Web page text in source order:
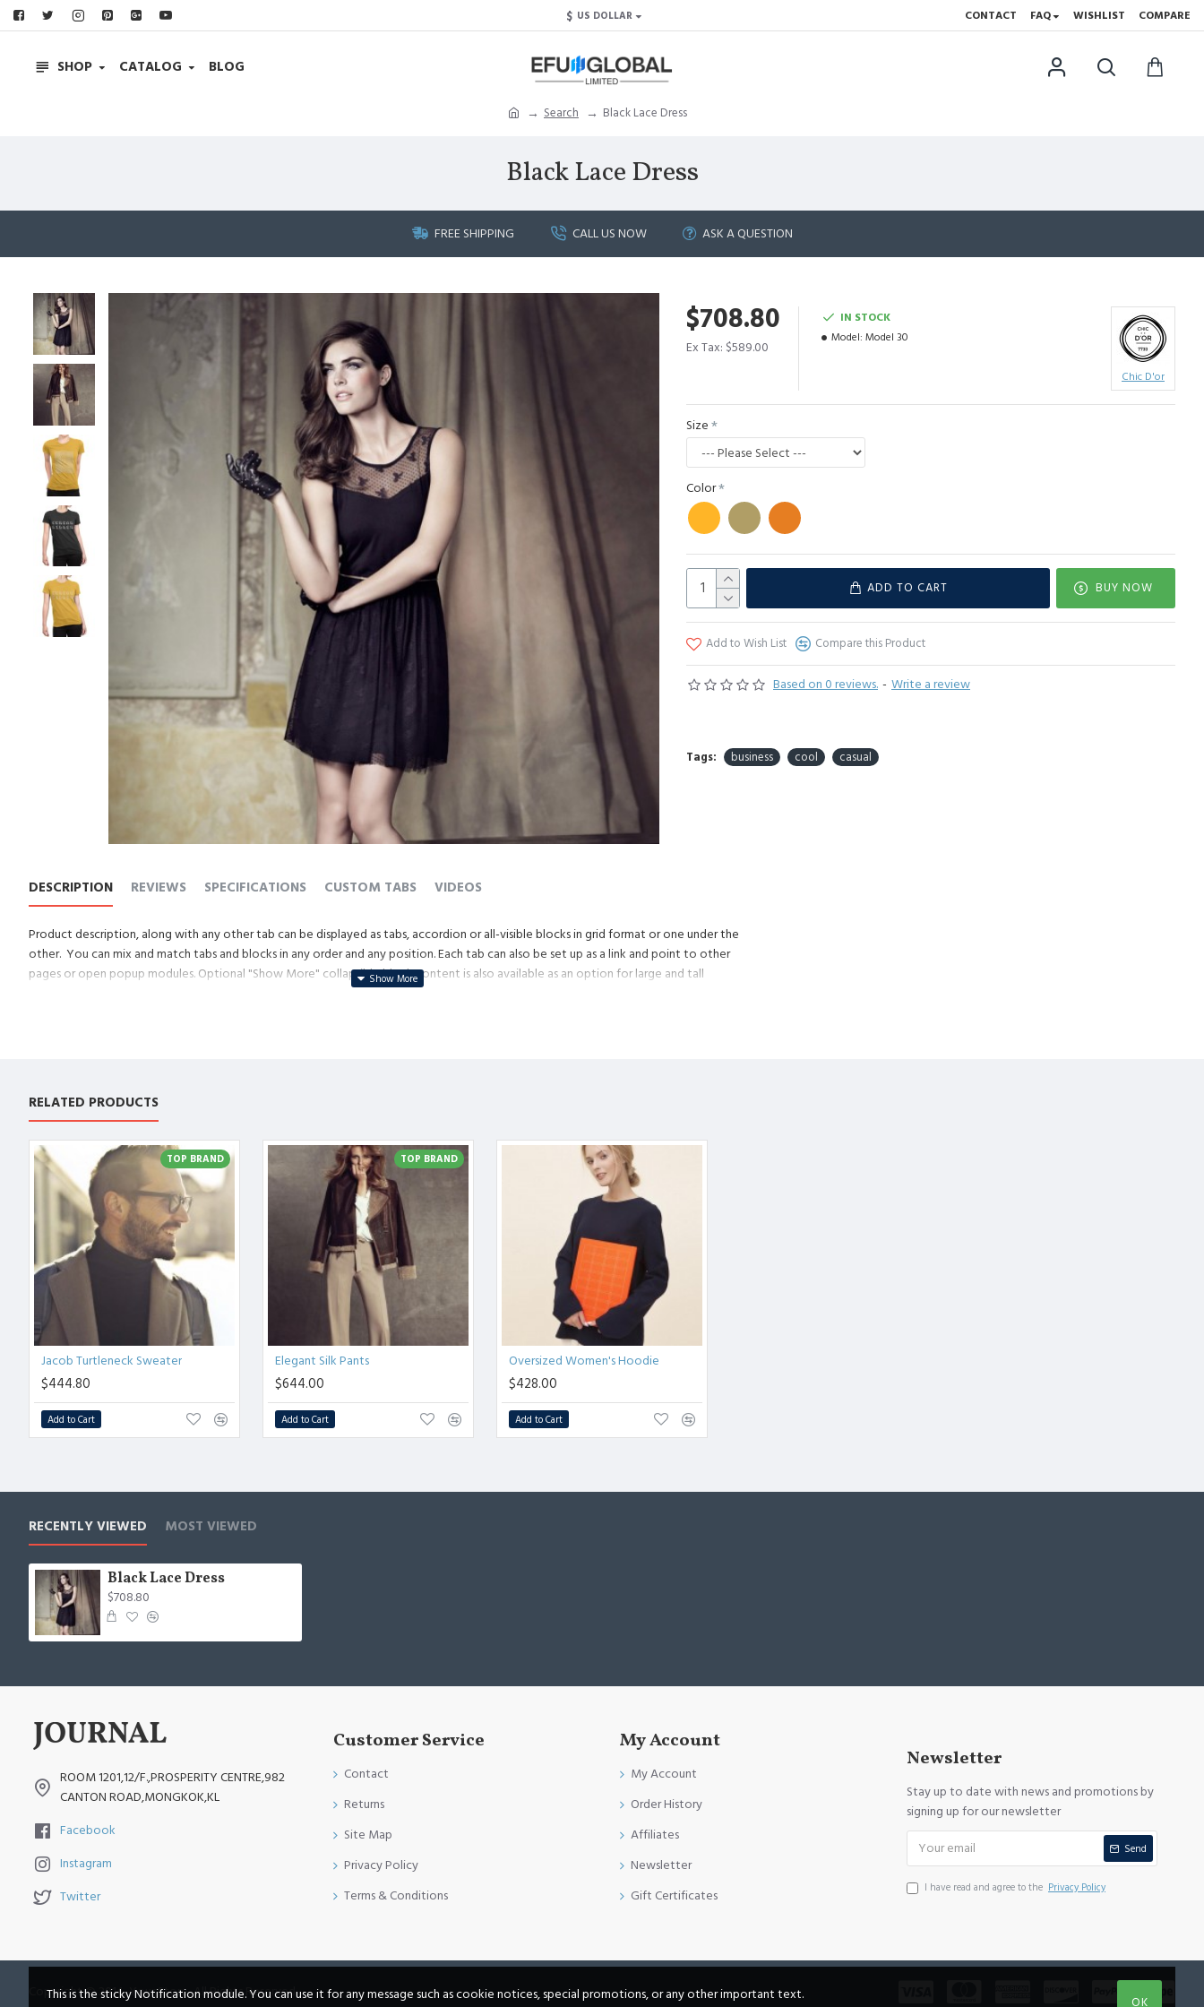
$ US DOLLAR CONTACT FAQ WISHLIST COMPARE
SHOP CATALOG BLOG
Search Black Lace Dress
Black Lace Dress
FREE SHIPPING CALL US NOW ASK A QUESTION
Based on 0 reviews. - Write a review
$708.80
Ex Tax: $589.00
IN STOCK
Model: Model 30
Chic D'or
Size
Color
ADD TO CART BUY NOW
Add to Wish List Compare this Product
Tags: business cool casual
DESCRIPTION REVIEWS SPECIFICATIONS CUSTOM TABS VIDEOS
Product description, along with any other tab can be displayed as tabs, accordion or all-visible blocks in grid format or one under the
other. You can mix and match tabs and blocks in any order and any position. Each tab can also be set up as a link and point to other
pages or open popup modules. Optional "Show More" collapsible block content is also available as an option for large and tall
RELATED PRODUCTS
TOP BRAND
Jacob Turtleneck Sweater
$444.80
Add to Cart
TOP BRAND
Elegant Silk Pants
$644.00
Add to Cart
Oversized Women's Hoodie
$428.00
Add to Cart
RECENTLY VIEWED MOST VIEWED
Black Lace Dress
$708.80
ROOM 1201,12/F.,PROSPERITY CENTRE,982
CANTON ROAD,MONGKOK,KL
Facebook
Instagram
Twitter
Customer Service
Contact
Returns
Site Map
Privacy Policy
Terms & Conditions
My Account
My Account
Order History
Affiliates
Newsletter
Gift Certificates
Newsletter
Stay up to date with news and promotions by
signing up for our newsletter
Send
I have read and agree to the Privacy Policy
Copyright © 2014, Your Store, All Rights Reserved
OK
This is the sticky Notification module. You can use it for any message such as cookie notices, special promotions, or any other important text.